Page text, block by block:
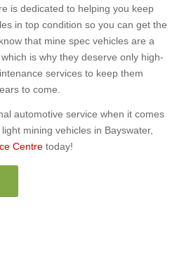
is dedicated to helping you keep
in top condition so you can get the
that mine spec vehicles are a
is why they deserve only high-
services to keep them
to come.
automotive service when it comes
mining vehicles in Bayswater,
Centretoday!